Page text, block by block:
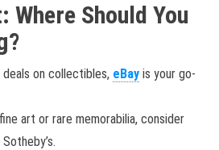
Where Should You
on collectibles, eBay is your go-
art or rare memorabilia, consider